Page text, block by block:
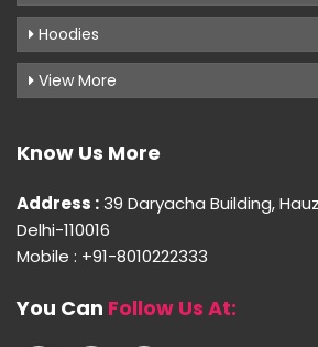
Hoodies
View More
Know Us More
Address :39 Daryacha Building,
Delhi-110016
Mobile : +91-8010222333
You Can Follow Us At: